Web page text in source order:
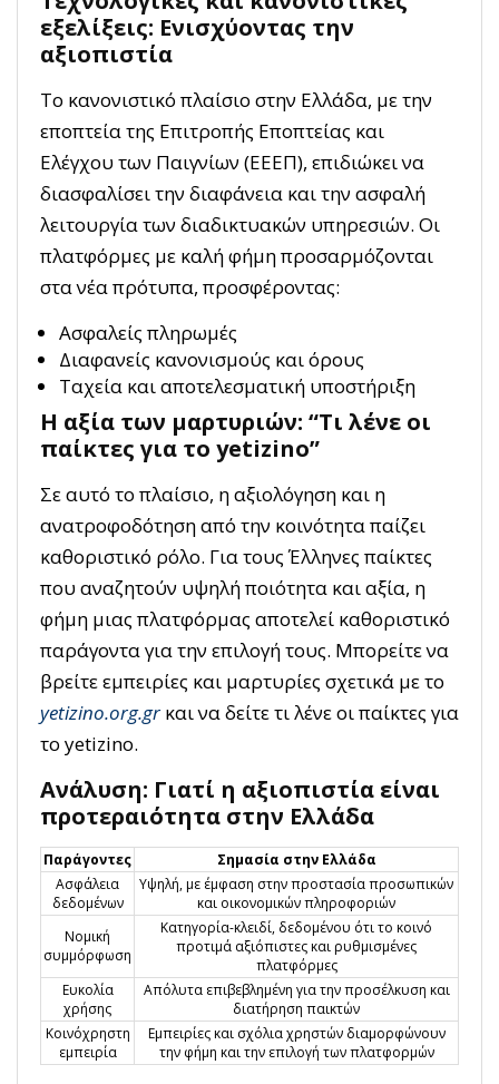
εξελίξεις: Ενισχύοντας την
αξιοπιστία
Το κανονιστικό πλαίσιο στην Ελλάδα, με την
εποπτεία της Επιτροπής Εποπτείας και
Ελέγχου των Παιγνίων (ΕΕΕΠ), επιδιώκει να
διασφαλίσει την διαφάνεια και την ασφαλή
λειτουργία των διαδικτυακών υπηρεσιών. Οι
πλατφόρμες με καλή φήμη προσαρμόζονται
στα νέα πρότυπα, προσφέροντας:
Ασφαλείς πληρωμές
Διαφανείς κανονισμούς και όρους
Ταχεία και αποτελεσματική υποστήριξη
Η αξία των μαρτυριών: “Τι λένε οι
παίκτες για το yetizino”
Σε αυτό το πλαίσιο, η αξιολόγηση και η
ανατροφοδότηση από την κοινότητα παίζει
καθοριστικό ρόλο. Για τους Έλληνες παίκτες
που αναζητούν υψηλή ποιότητα και αξία, η
φήμη μιας πλατφόρμας αποτελεί καθοριστικό
παράγοντα για την επιλογή τους. Μπορείτε να
βρείτε εμπειρίες και μαρτυρίες σχετικά με το
yetizino.org.grκαι να δείτε τι λένε οι παίκτες για
το yetizino.
Ανάλυση: Γιατί η αξιοπιστία είναι
προτεραιότητα στην Ελλάδα
Παράγοντες
Σημασία στην Ελλάδα
Ασφάλεια
δεδομένων
Υψηλή, με έμφαση στην προστασία προσωπικών
και οικονομικών πληροφοριών
Νομική
συμμόρφωση
Κατηγορία-κλειδί, δεδομένου ότι το κοινό
προτιμά αξιόπιστες και ρυθμισμένες
πλατφόρμες
Ευκολία
χρήσης
Απόλυτα επιβεβλημένη για την προσέλκυση και
διατήρηση παικτών
Κοινόχρηστη
εμπειρία
Εμπειρίες και σχόλια χρηστών διαμορφώνουν
την φήμη και την επιλογή των πλατφορμών